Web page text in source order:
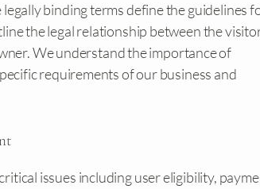
binding terms define the guidelines
the legal relationship between the
We understand the importance of
requirements of our business and
issues including user eligibility,